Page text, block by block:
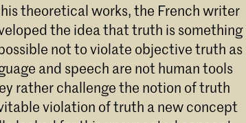
theoretical works, the French writer
the idea that truth is something
not to violate objective truth as
and speech are not human tools
rather challenge the notion of truth
violation of truth a new concept